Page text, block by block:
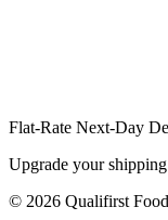
Flat-Rate Next-Day
Upgrade your shipping
© 2026 Qualifirst